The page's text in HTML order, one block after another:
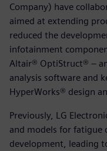
Company) have
aimed at extending
reduced the
infotainment
Altair® OptiStruct® –
analysis software and
HyperWorks® design
Previously, LG
and models for fatigue
development, leading